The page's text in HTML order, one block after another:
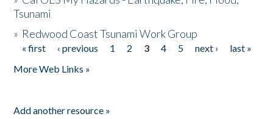
Tsunami
» Redwood Coast Tsunami Work Group
Pages
« first ‹ previous 1 2 3 4 5 next ›
last »
More Web Links »
Add another resource »